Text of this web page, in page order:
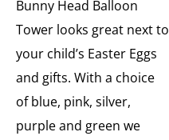
Bunny Head Balloon
Tower looks great next to
your child’s Easter Eggs
and gifts. With a choice
of blue, pink, silver,
purple and green we